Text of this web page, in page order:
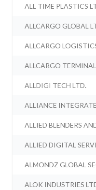
ALL TIME PLASTICS
ALLCARGO GLOBAL
ALLCARGO
ALLCARGO
ALLDIGI TECH LTD.
ALLIANCE
ALLIED BLENDERS
ALLIED DIGITAL
ALMONDZ GLOBAL
ALOK INDUSTRIES